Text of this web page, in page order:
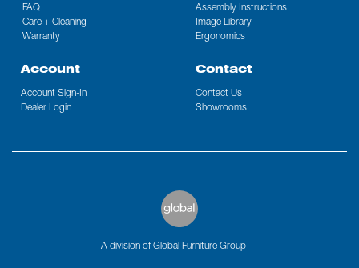
Assembly Instructions
Image Library
Ergonomics
FAQ
Care + Cleaning
Warranty
Account
Account Sign-In
Dealer Login
Contact
Contact Us
Showrooms
A division of Global Furniture Group